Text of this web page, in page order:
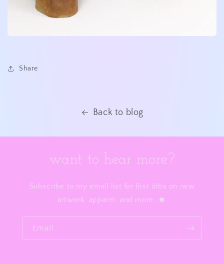
Share
Back to blog
want to hear more?
Subscribe to my email list for first dibs on new
artwork, apparel, and more. ☻
Email